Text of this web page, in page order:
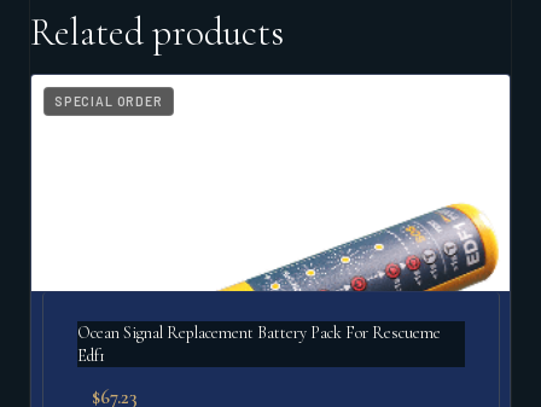
Related products
SPECIAL ORDER
Ocean Signal Replacement Battery Pack For Rescueme
Edf1
$67.23